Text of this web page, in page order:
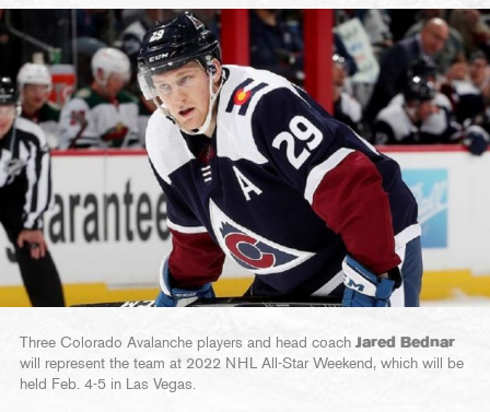
Three Colorado Avalanche players and head coach Jared Bednar
will represent the team at 2022 NHL All-Star Weekend, which will be
held Feb. 4-5 in Las Vegas.